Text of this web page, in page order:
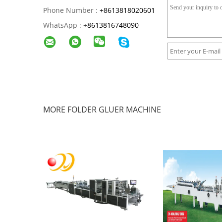
Phone Number : +8613818020601
WhatsApp : +8613816748090
MORE FOLDER GLUER MACHINE